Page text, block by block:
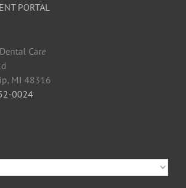
PORTAL
Care
MI 48316
0024